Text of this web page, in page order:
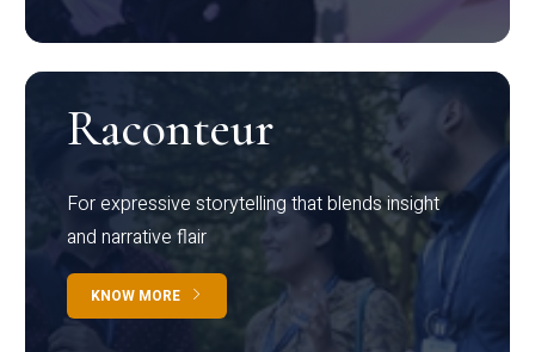
Raconteur
For expressive storytelling that blends insight
and narrative flair
KNOW MORE